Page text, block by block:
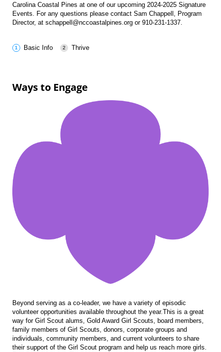
Carolina Coastal Pines at one of our upcoming 2024-2025 Signature
Events. For any questions please contact Sam Chappell, Program
Director, at schappell@nccoastalpines.org or 910-231-1337.
Basic Info Thrive
Ways to Engage
Beyond serving as a co-leader, we have a variety of episodic
volunteer opportunities available throughout the year.This is a great
way for Girl Scout alums, Gold Award Girl Scouts, board members,
family members of Girl Scouts, donors, corporate groups and
individuals, community members, and current volunteers to share
their support of the Girl Scout program and help us reach more girls.